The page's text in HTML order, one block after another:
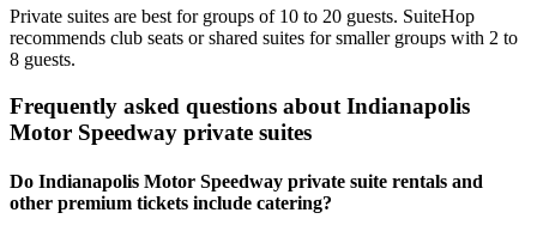
Private suites are best for groups of 10 to 20 guests. SuiteHop
recommends club seats or shared suites for smaller groups with 2 to
8 guests.
Frequently asked questions about Indianapolis
Motor Speedway private suites
Do Indianapolis Motor Speedway private suite rentals and
other premium tickets include catering?